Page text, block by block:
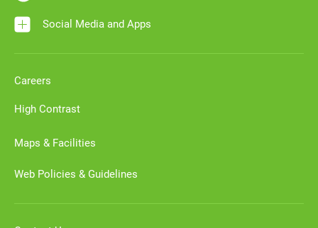
Social Media and Apps
Careers
High Contrast
Maps & Facilities
Web Policies & Guidelines